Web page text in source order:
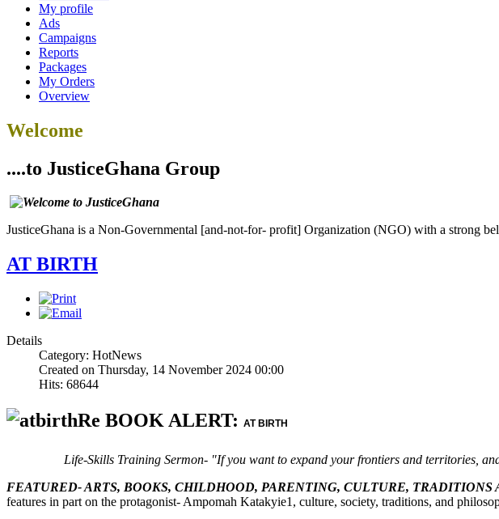
My profile
Ads
Campaigns
Reports
Packages
My Orders
Overview
Welcome
....to JusticeGhana Group
JusticeGhana is a Non-Governmental [and-not-for- profit] Organization (NGO) with a strong
AT BIRTH
Details
Category: HotNews
Created on Thursday, 14 November 2024 00:00
Hits: 68644
Re BOOK ALERT: AT BIRTH
Life-Skills Training Sermon- "If you want to expand your frontiers and territories,
FEATURED- ARTS, BOOKS, CHILDHOOD, PARENTING, CULTURE, TRADITIONS
features in part on the protagonist- Ampomah Katakyie1, culture, society, traditions, and